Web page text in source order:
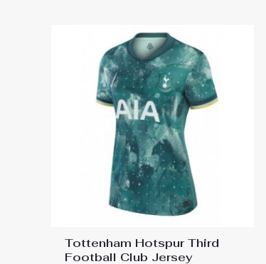
Tottenham Hotspur Third
Football Club Jersey